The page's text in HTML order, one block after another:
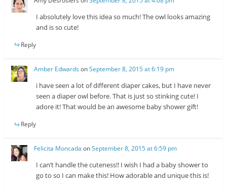
I absolutely love this idea so much! The owl looks amazing
and is so cute!
Reply
Amber Edwards onSeptember 8, 2015 at 6:19 pm
i have seen a lot of different diaper cakes, but I have never
seen a diaper owl before. That is just so stinking cute! I
adore it! That would be an awesome baby shower gift!
Reply
Felicita Moncada onSeptember 8, 2015 at 6:59 pm
I can’t handle the cuteness!! I wish I had a baby shower to
go to so I can make this! How adorable and unique this is!